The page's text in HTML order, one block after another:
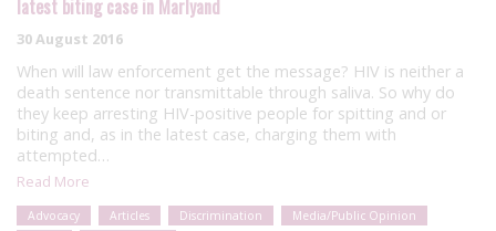
latest biting case in Marlyand
30 August 2016
When will law enforcement get the message? HIV is neither a
death sentence nor transmittable through saliva. So why do
they keep arresting HIV-positive people for spitting and or
biting and, as in the latest case, charging them with
attempted…
Read More
Advocacy Articles Discrimination
Media/Public Opinion